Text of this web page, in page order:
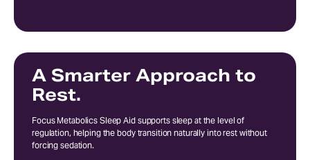
A Smarter Approach to
Rest.
Focus Metabolics Sleep Aid supports sleep at the level of
regulation, helping the body transition naturally into rest without
forcing sedation.